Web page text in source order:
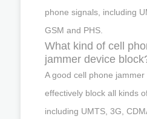
phone signals, including
GSM and PHS.
What kind of cell
jammer device
A good cell phone jammer
effectively block all kinds
including UMTS, 3G,